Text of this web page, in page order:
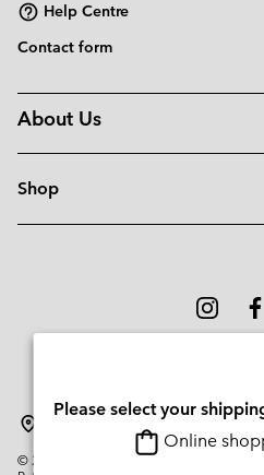
Help Centre
Contact form
About Us
Shop
© 2026
Columbia Sportswear
Please select your
Online